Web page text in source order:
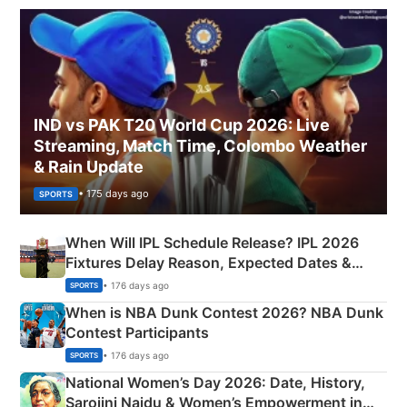
IND vs PAK T20 World Cup 2026: Live
Streaming, Match Time, Colombo Weather
& Rain Update
SPORTS • 175 days ago
When Will IPL Schedule Release? IPL 2026
Fixtures Delay Reason, Expected Dates &
Phase-Wise Announcement Plan
SPORTS • 176 days ago
When is NBA Dunk Contest 2026? NBA Dunk
Contest Participants
SPORTS • 176 days ago
National Women’s Day 2026: Date, History,
Sarojini Naidu & Women’s Empowerment in